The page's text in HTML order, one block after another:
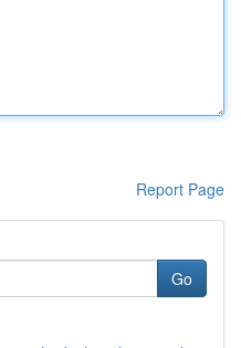
Report Page
Go